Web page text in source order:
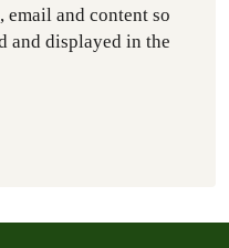
and content so
and displayed in the